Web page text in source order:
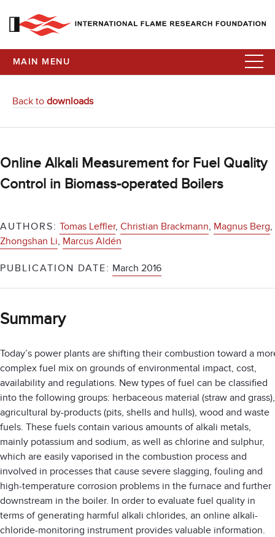
MAIN MENU
Back to downloads
Online Alkali Measurement for Fuel Quality
Control in Biomass-operated Boilers
AUTHORS: Tomas Leffler, Christian Brackmann, Magnus Berg,
Zhongshan Li, Marcus Aldén
PUBLICATION DATE: March 2016
Summary
Today’s power plants are shifting their combustion toward a
complex fuel mix on grounds of environmental impact, cost,
availability and regulations. New types of fuel can be classified
into the following groups: herbaceous material (straw and grass),
agricultural by-products (pits, shells and hulls), wood and waste
fuels. These fuels contain various amounts of alkali metals,
mainly potassium and sodium, as well as chlorine and sulphur,
which are easily vaporised in the combustion process and
involved in processes that cause severe slagging, fouling and
high-temperature corrosion problems in the furnace and further
downstream in the boiler. In order to evaluate fuel quality in
terms of generating harmful alkali chlorides, an online alkali-
chloride-monitoring instrument provides valuable information.